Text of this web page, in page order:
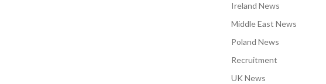
Ireland News
Middle East News
Poland News
Recruitment
UK News